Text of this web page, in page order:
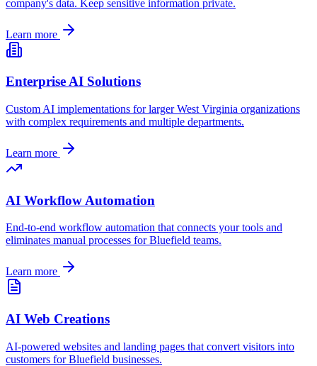
company's data. Keep sensitive information private.
Learn more
Enterprise AI Solutions
Custom AI implementations for largerWest Virginia organizations
with complex requirements and multiple departments.
Learn more
AI Workflow Automation
End-to-end workflow automation that connects your tools and
eliminates manual processes forBluefield teams.
Learn more
AI Web Creations
AI-powered websites and landing pages that convert visitors into
customers forBluefield businesses.